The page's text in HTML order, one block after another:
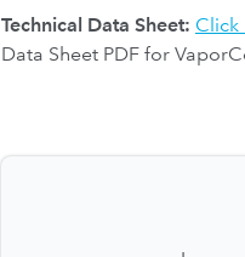
Technical Data Sheet: Click
Data Sheet PDF for